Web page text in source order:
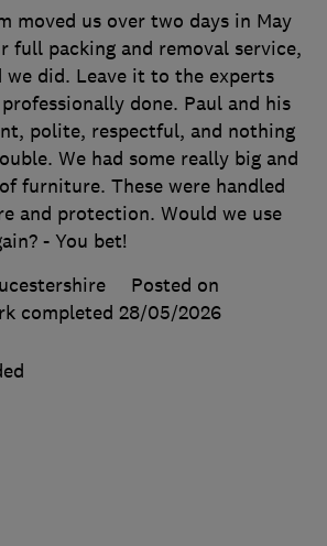
moved us over two days in May
full packing and removal service,
we did. Leave it to the experts
done. Paul and his
polite, respectful, and nothing
We had some really big and
furniture. These were handled
and protection. Would we use
- You bet!
Posted on
completed 28/05/2026